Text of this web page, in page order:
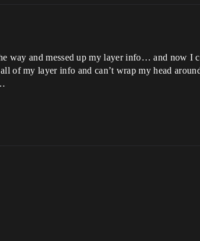
way and messed up my layer info… and now I
of my layer info and can’t wrap my head